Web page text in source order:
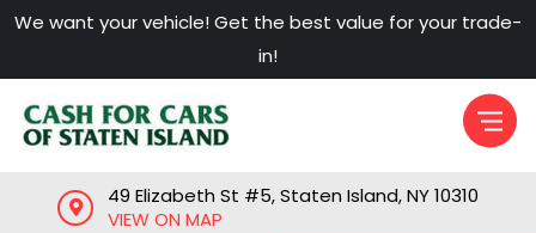
Skip
content
We want your vehicle! Get the best value for your trade-
in!
49 Elizabeth St #5, Staten Island, NY 10310
VIEW ON MAP